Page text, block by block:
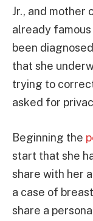
Jr., and mother
already
been
that she
trying to
asked for
Beginning the
start that she
share with her
a case of
share a